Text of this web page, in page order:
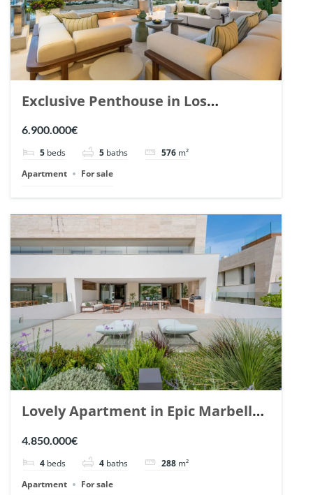
Exclusive Penthouse in Los
Arrayanes, Nueva Andalucia. | Ref.
6.900.000€
5 beds 5 baths 576 m²
Apartment
For sale
Lovely Apartment in Epic Marbella.
| Ref. 148727.
4.850.000€
4 beds 4 baths 288 m²
Apartment
For sale